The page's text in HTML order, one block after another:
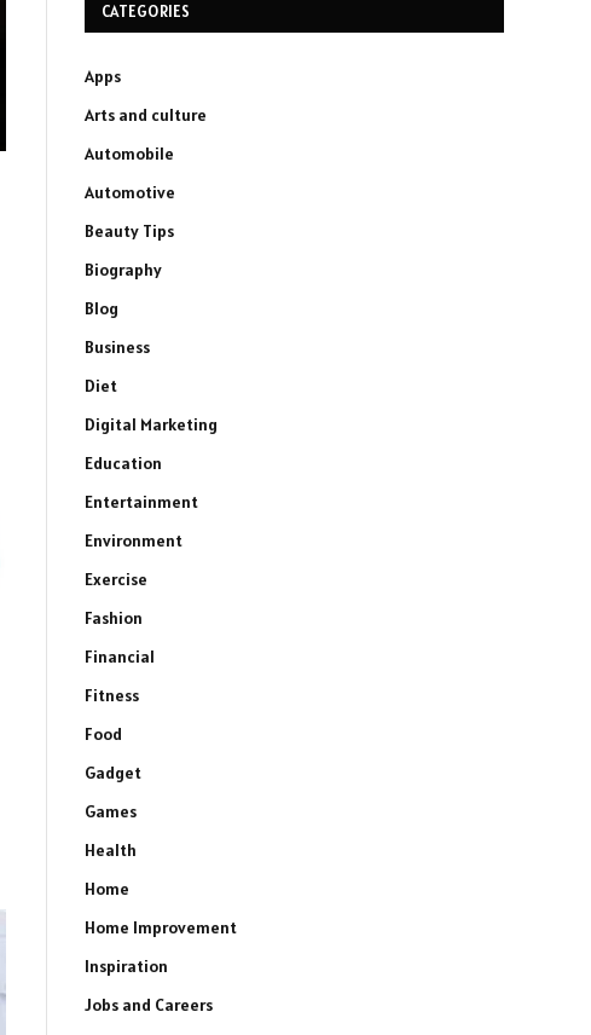
CATEGORIES
Apps
Arts and culture
Automobile
Automotive
Beauty Tips
Biography
Blog
Business
Diet
Digital Marketing
Education
Entertainment
Environment
Exercise
Fashion
Financial
Fitness
Food
Gadget
Games
Health
Home
Home Improvement
Inspiration
Jobs and Careers